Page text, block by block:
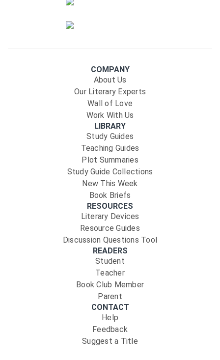
COMPANY
About Us
Our Literary Experts
Wall of Love
Work With Us
LIBRARY
Study Guides
Teaching Guides
Plot Summaries
Study Guide Collections
New This Week
Book Briefs
RESOURCES
Literary Devices
Resource Guides
Discussion Questions Tool
READERS
Student
Teacher
Book Club Member
Parent
CONTACT
Help
Feedback
Suggest a Title